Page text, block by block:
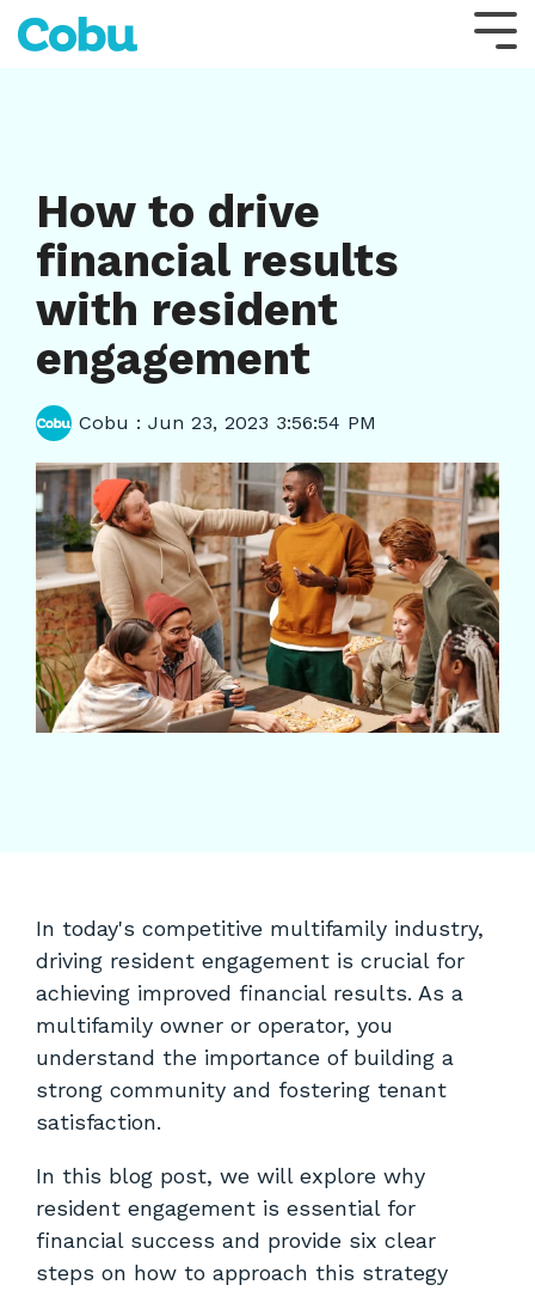
Skip
to
the
How to drive
financial results
with resident
engagement
Cobu : Jun 23, 2023 3:56:54 PM
In today's competitive multifamily industry,
driving resident engagement is crucial for
achieving improved financial results. As a
multifamily owner or operator, you
understand the importance of building a
strong community and fostering tenant
satisfaction.
In this blog post, we will explore why
resident engagement is essential for
financial success and provide six clear
steps on how to approach this strategy